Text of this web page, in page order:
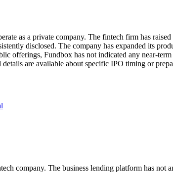
as a private company. The fintech firm has
disclosed. The company has expanded its
offerings, Fundbox has not indicated any near-
are available about specific IPO timing or
company. The business lending platform has not